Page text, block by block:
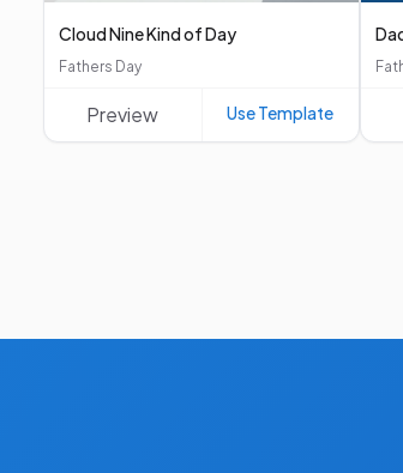
Cloud Nine Kind of Day
Fathers Day
Preview Use Template